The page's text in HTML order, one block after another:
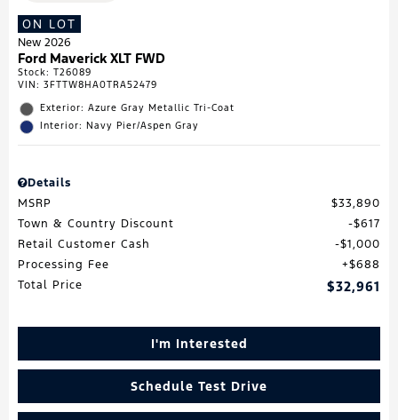
ON LOT
New 2026
Ford Maverick XLT FWD
Stock: T26089
VIN: 3FTTW8HA0TRA52479
Exterior: Azure Gray Metallic Tri-Coat
Interior: Navy Pier/Aspen Gray
Details
MSRP
$33,890
Town & Country Discount
$617
Retail Customer Cash
$1,000
Processing Fee
$688
Total Price
$32,961
I'm Interested
Schedule Test Drive